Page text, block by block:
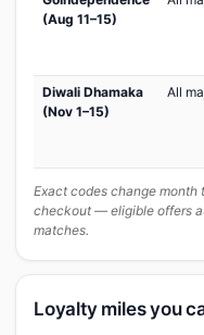
(Aug 11–15)
Diwali Dhamaka
(Nov 1–15)
All
Exact codes change
checkout — eligible offers
matches.
Loyalty miles you